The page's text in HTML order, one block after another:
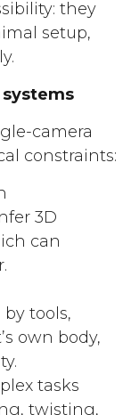
they
setup,
camera
constraints:
3D
can
tools,
own body,
tasks
twisting,